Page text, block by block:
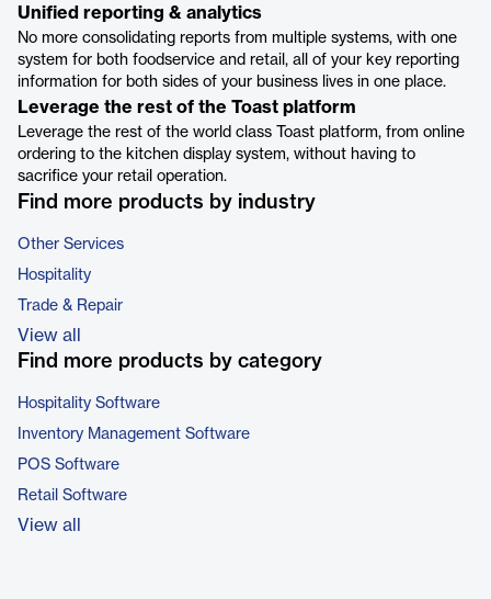
Unified reporting & analytics
No more consolidating reports from multiple systems, with one
system for both foodservice and retail, all of your key reporting
information for both sides of your business lives in one place.
Leverage the rest of the Toast platform
Leverage the rest of the world class Toast platform, from online
ordering to the kitchen display system, without having to
sacrifice your retail operation.
Find more products by industry
Other Services
Hospitality
Trade & Repair
View all
Find more products by category
Hospitality Software
Inventory Management Software
POS Software
Retail Software
View all